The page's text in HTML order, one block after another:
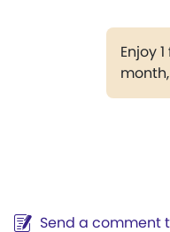
Enjoy
Send a comment